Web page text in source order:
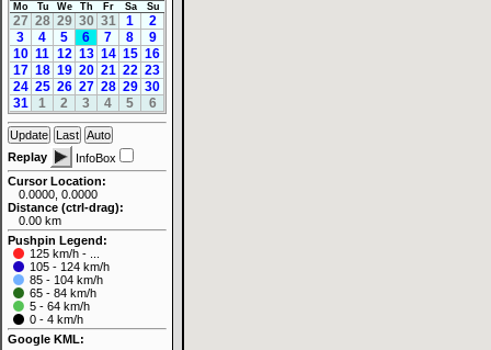
Mo Tu We Th Fr Sa Su
27 28 29 30 31 1
2
3
4 5 6 7 8
9
10 11 12 13 14 15 16
17 18 19 20 21 22 23
24 25 26 27 28 29 30
31
1 2 3 4 5 6
Replay
InfoBox
Cursor Location:
0.0000, 0.0000
Distance (ctrl-drag):
0.00 km
Pushpin Legend:
125 km/h - ...
105 - 124 km/h
85 - 104 km/h
65 - 84 km/h
5 - 64 km/h
0 - 4 km/h
Google KML: